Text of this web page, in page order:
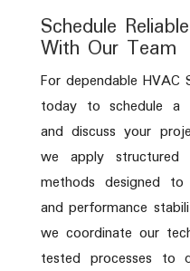
Schedule
With Our Team
For dependable
today to schedule a
and discuss your
we apply structured
methods designed
and performance
we coordinate our
tested processes to